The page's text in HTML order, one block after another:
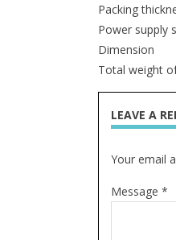
Packing
Power supply
Dimension
Total weight
LEAVE A
Your email
Message *